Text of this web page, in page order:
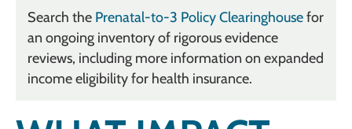
Search the Prenatal-to-3 Policy Clearinghousefor
an ongoing inventory of rigorous evidence
reviews, including more information on expanded
income eligibility for health insurance.